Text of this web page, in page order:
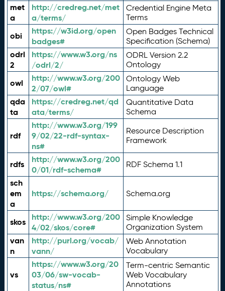
met
a
http://credreg.net/met
a/terms/
Credential Engine Meta
Terms
obi
https://w3id.org/open
badges#
Open Badges Technical
Specification (Schema)
odrl
2
https://www.w3.org/ns
/odrl/2/
ODRL Version 2.2
Ontology
owl
http://www.w3.org/200
2/07/owl#
Ontology Web
Language
qda
ta
https://credreg.net/qd
ata/terms/
Quantitative Data
Schema
rdf
http://www.w3.org/199
9/02/22-rdf-syntax-
ns#
Resource Description
Framework
rdfs
http://www.w3.org/200
0/01/rdf-schema#
RDF Schema 1.1
sch
em
a
https://schema.org/ Schema.org
skos
http://www.w3.org/200
4/02/skos/core#
Simple Knowledge
Organization System
van
n
http://purl.org/vocab/
vann/
Web Annotation
Vocabulary
vs
https://www.w3.org/20
03/06/sw-vocab-
status/ns#
Term-centric Semantic
Web Vocabulary
Annotations